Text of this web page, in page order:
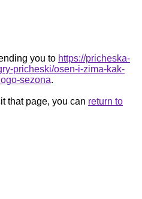
you to https://pricheska-
pricheski/osen-i-zima-kak-
sezona.
that page, you can return to